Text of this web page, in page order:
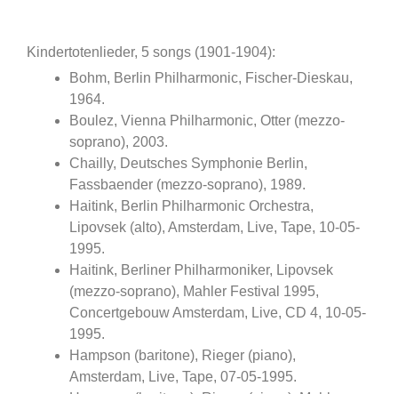
Kindertotenlieder, 5 songs (1901-1904):
Bohm, Berlin Philharmonic, Fischer-Dieskau,
1964.
Boulez, Vienna Philharmonic, Otter (mezzo-
soprano), 2003.
Chailly, Deutsches Symphonie Berlin,
Fassbaender (mezzo-soprano), 1989.
Haitink, Berlin Philharmonic Orchestra,
Lipovsek (alto), Amsterdam, Live, Tape, 10-05-
1995.
Haitink, Berliner Philharmoniker, Lipovsek
(mezzo-soprano), Mahler Festival 1995,
Concertgebouw Amsterdam, Live, CD 4, 10-05-
1995.
Hampson (baritone), Rieger (piano),
Amsterdam, Live, Tape, 07-05-1995.